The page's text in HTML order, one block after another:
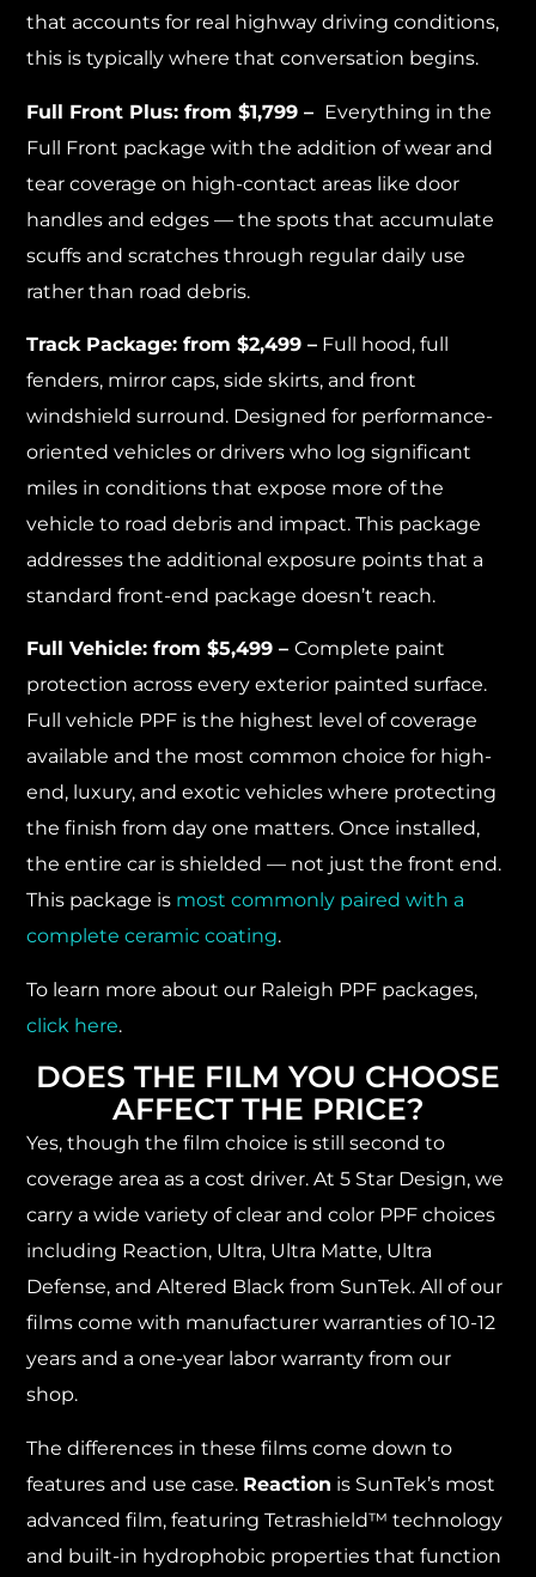
that accounts for real highway driving conditions,
this is typically where that conversation begins.
Full Front Plus: from $1,799 – Everything in the
Full Front package with the addition of wear and
tear coverage on high-contact areas like door
handles and edges — the spots that accumulate
scuffs and scratches through regular daily use
rather than road debris.
Track Package: from $2,499 – Full hood, full
fenders, mirror caps, side skirts, and front
windshield surround. Designed for performance-
oriented vehicles or drivers who log significant
miles in conditions that expose more of the
vehicle to road debris and impact. This package
addresses the additional exposure points that a
standard front-end package doesn’t reach.
Full Vehicle: from $5,499 –Complete paint
protection across every exterior painted surface.
Full vehicle PPF is the highest level of coverage
available and the most common choice for high-
end, luxury, and exotic vehicles where protecting
the finish from day one matters. Once installed,
the entire car is shielded — not just the front end.
This package is most commonly paired with a
complete ceramic coating.
To learn more about our Raleigh PPF packages,
click here.
DOES THE FILM YOU CHOOSE
AFFECT THE PRICE?
Yes, though the film choice is still second to
coverage area as a cost driver. At 5 Star Design, we
carry a wide variety of clear and color PPF choices
including Reaction, Ultra, Ultra Matte, Ultra
Defense, and Altered Black from SunTek. All of our
films come with manufacturer warranties of 10-12
years and a one-year labor warranty from our
shop.
The differences in these films come down to
features and use case. Reaction is SunTek’s most
advanced film, featuring Tetrashield™ technology
and built-in hydrophobic properties that function